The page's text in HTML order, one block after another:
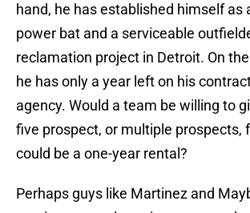
hand, he has established himself as
power bat and a serviceable
reclamation project in Detroit. On
he has only a year left on his
agency. Would a team be willing to
five prospect, or multiple prospects,
could be a one-year rental?
Perhaps guys like Martinez and